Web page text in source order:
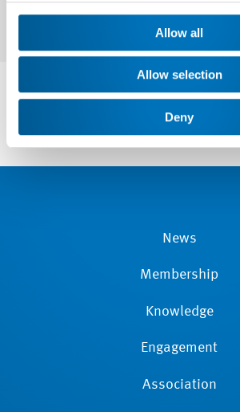
Allow all
Allow selection
Deny
News
Membership
Knowledge
Engagement
Association